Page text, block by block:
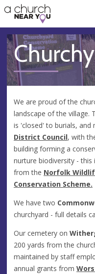
👏
😇
❤️
🥧
👋
We are proud of the
landscape of the village.
is 'closed' to burials, and
District Council, with
building forming a
nurture biodiversity - this
from the Norfolk
Conservation Scheme.
We have two
churchyard - full details
Our cemetery on
200 yards from the
maintained by staff
annual grants from